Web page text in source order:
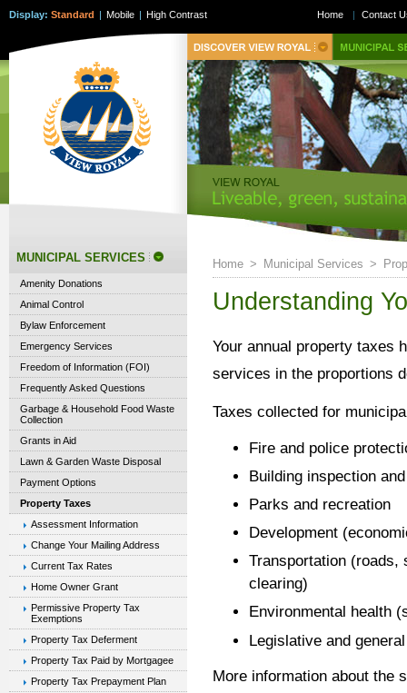
Display: Standard | Mobile | High Contrast
Home > Municipal Services >
Understanding
Your annual property taxes
services in the proportions
Taxes collected for
Fire and police
Building inspection
Parks and recreation
Development
Transportation (roads,
clearing)
Environmental health
Legislative and
More information about the
MUNICIPAL SERVICES
Amenity Donations
Animal Control
Bylaw Enforcement
Emergency Services
Freedom of Information (FOI)
Frequently Asked Questions
Garbage & Household Food Waste
Collection
Grants in Aid
Lawn & Garden Waste Disposal
Payment Options
Property Taxes
Assessment Information
Change Your Mailing Address
Current Tax Rates
Home Owner Grant
Permissive Property Tax
Exemptions
Property Tax Deferment
Property Tax Paid by Mortgagee
Property Tax Prepayment Plan
Home | Contact